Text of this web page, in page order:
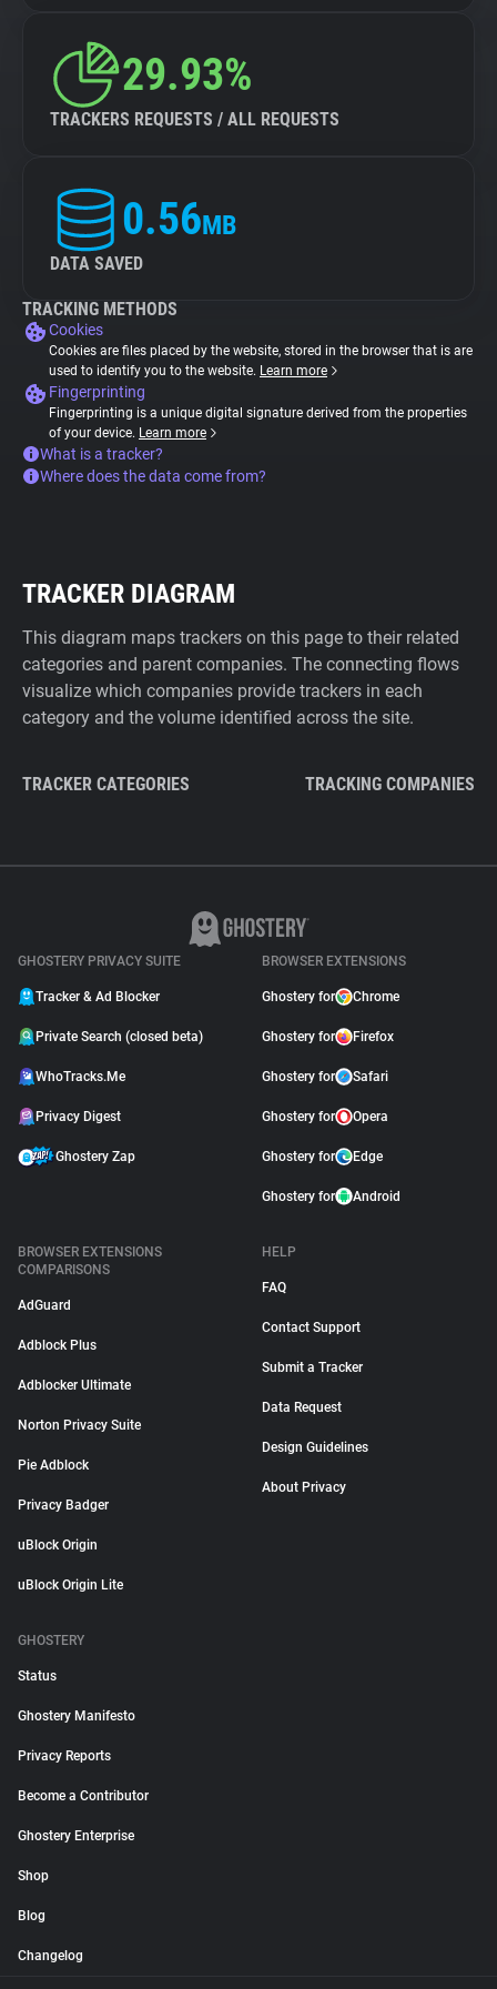
29.93%
TRACKERS REQUESTS / ALL REQUESTS
0.56MB
DATA SAVED
TRACKING METHODS
Cookies
Cookies are files placed by the website, stored in the browser that is are
used to identify you to the website. Learn more
Fingerprinting
Fingerprinting is a unique digital signature derived from the properties
of your device. Learn more
What is a tracker?
Where does the data come from?
TRACKER DIAGRAM
This diagram maps trackers on this page to their related
categories and parent companies. The connecting flows
visualize which companies provide trackers in each
category and the volume identified across the site.
TRACKER CATEGORIES TRACKING COMPANIES
GHOSTERY PRIVACY SUITE
Tracker & Ad Blocker
Private Search (closed beta)
WhoTracks.Me
Privacy Digest
Ghostery Zap
BROWSER EXTENSIONS
Ghostery for Chrome
Ghostery for Firefox
Ghostery for Safari
Ghostery for Opera
Ghostery for Edge
Ghostery for Android
BROWSER EXTENSIONS
COMPARISONS
AdGuard
Adblock Plus
Adblocker Ultimate
Norton Privacy Suite
Pie Adblock
Privacy Badger
uBlock Origin
uBlock Origin Lite
HELP
FAQ
Contact Support
Submit a Tracker
Data Request
Design Guidelines
About Privacy
GHOSTERY
Status
Ghostery Manifesto
Privacy Reports
Become a Contributor
Ghostery Enterprise
Shop
Blog
Changelog